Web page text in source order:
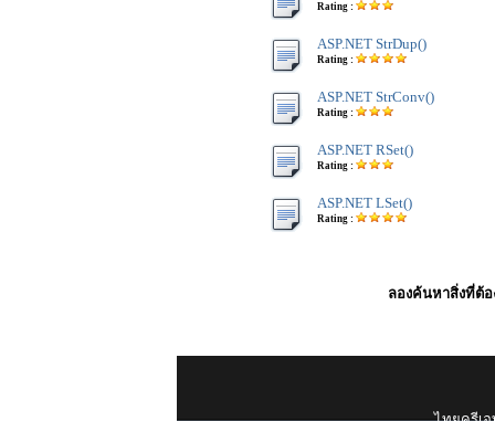
Rating :
ASP.NET StrDup()
Rating :
ASP.NET StrConv()
Rating :
ASP.NET RSet()
Rating :
ASP.NET LSet()
Rating :
ลองค้นหาสิ่งที่ต้อ